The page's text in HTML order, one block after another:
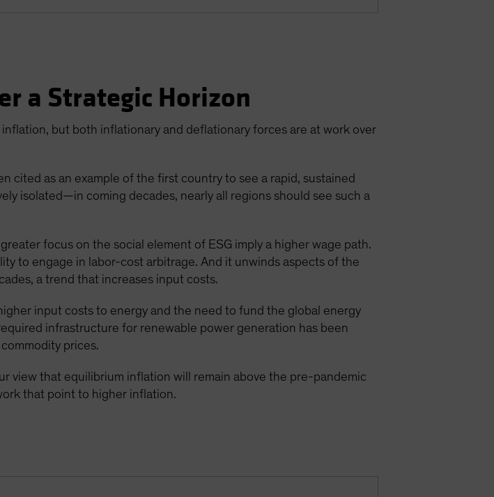
a Strategic Horizon
but both inflationary and deflationary forces are at work over
cited as an example of the first country to see a rapid, sustained
isolated—in coming decades, nearly all regions should see such a
focus on the social element of ESG imply a higher wage path.
to engage in labor-cost arbitrage. And it unwinds aspects of the
a trend that increases input costs.
input costs to energy and the need to fund the global energy
infrastructure for renewable power generation has been
prices.
view that equilibrium inflation will remain above the pre-pandemic
that point to higher inflation.